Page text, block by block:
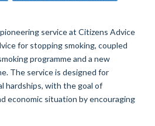
service at Citizens Advice
for stopping smoking, coupled
programme and a new
The service is designed for
hardships, with the goal of
economic situation by encouraging